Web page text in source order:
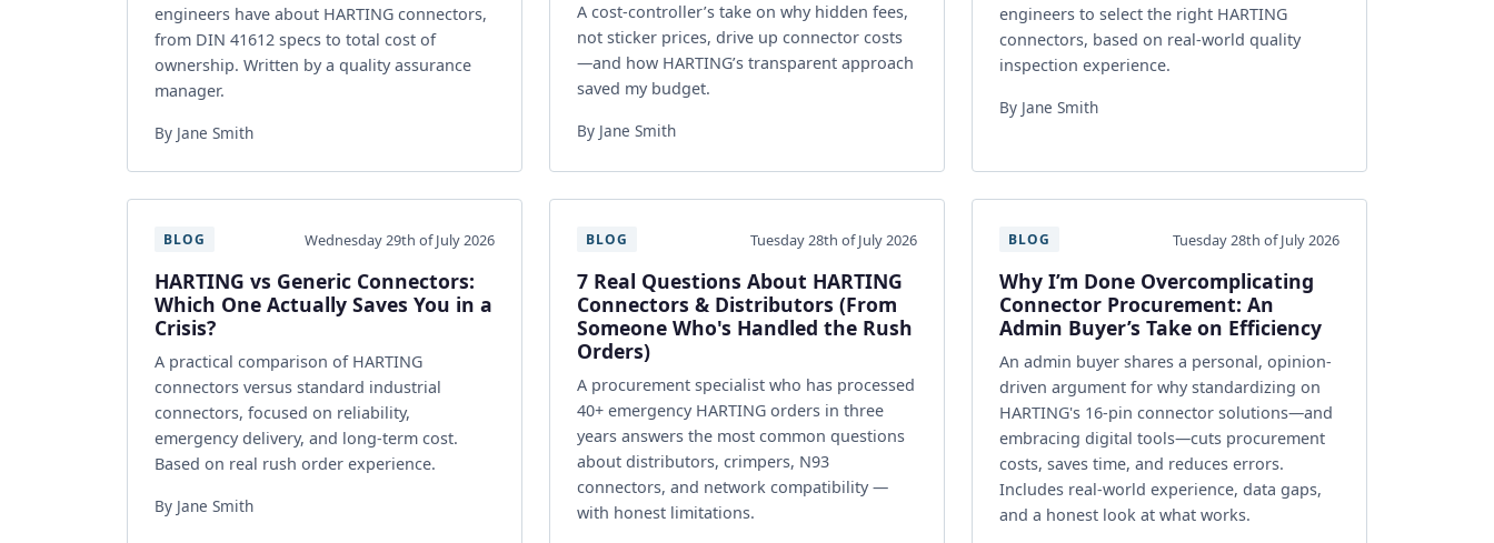
engineers have about HARTING connectors,
from DIN 41612 specs to total cost of
ownership. Written by a quality assurance
manager.
By Jane Smith
A cost-controller’s take on why hidden fees,
not sticker prices, drive up connector costs
—and how HARTING’s transparent approach
saved my budget.
By Jane Smith
engineers to select the right HARTING
connectors, based on real-world quality
inspection experience.
By Jane Smith
BLOG Wednesday 29th of July 2026
HARTING vs Generic Connectors:
Which One Actually Saves You in a
Crisis?
A practical comparison of HARTING
connectors versus standard industrial
connectors, focused on reliability,
emergency delivery, and long-term cost.
Based on real rush order experience.
By Jane Smith
BLOG Tuesday 28th of July 2026
7 Real Questions About HARTING
Connectors & Distributors (From
Someone Who's Handled the Rush
Orders)
A procurement specialist who has processed
40+ emergency HARTING orders in three
years answers the most common questions
about distributors, crimpers, N93
connectors, and network compatibility —
with honest limitations.
BLOG Tuesday 28th of July 2026
Why I’m Done Overcomplicating
Connector Procurement: An
Admin Buyer’s Take on Efficiency
An admin buyer shares a personal, opinion-
driven argument for why standardizing on
HARTING's 16-pin connector solutions—and
embracing digital tools—cuts procurement
costs, saves time, and reduces errors.
Includes real-world experience, data gaps,
and a honest look at what works.